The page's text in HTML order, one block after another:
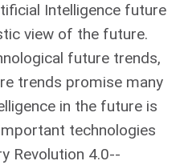
Intelligence future
view of the future.
future trends,
trends promise many
in the future is
technologies
Revolution 4.0--